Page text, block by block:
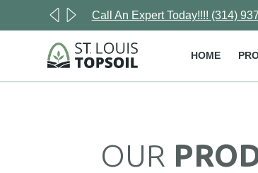
Call An Expert Today!!!! (314)
HOME
OUR